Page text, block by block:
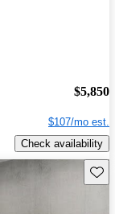
$5,850
$107/mo est.
Check availability